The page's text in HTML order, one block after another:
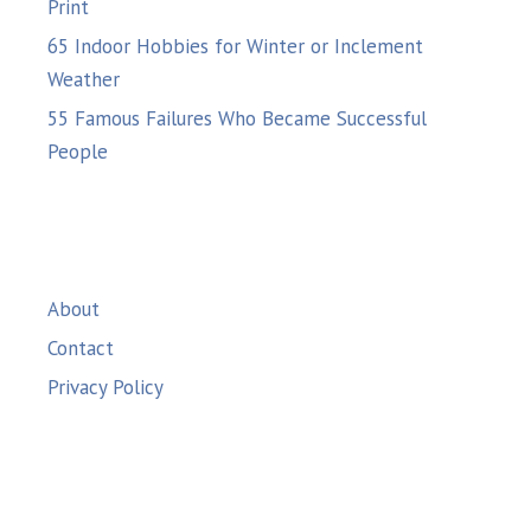
Print
65 Indoor Hobbies for Winter or Inclement
Weather
55 Famous Failures Who Became Successful
People
About
Contact
Privacy Policy